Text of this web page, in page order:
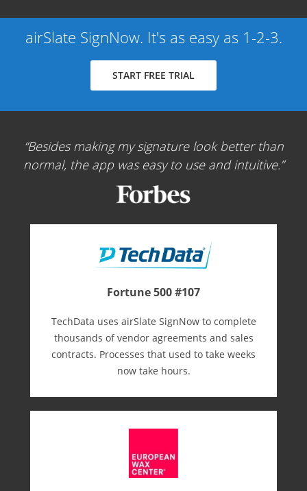
airSlate SignNow. It's as easy as 1-2-3.
START FREE TRIAL
Besides making my signature look better than
normal, the app was easy to use and intuitive.
Fortune 500 #107
TechData uses airSlate SignNow to complete
thousands of vendor agreements and sales
contracts. Processes that used to take weeks
now take hours.